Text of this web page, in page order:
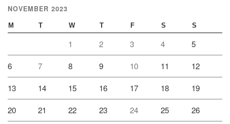
NOVEMBER 2023
M T W T F S S
1 2 3 4 5
6 7 8 9 10 11 12
13 14 15 16 17 18 19
20 21 22 23 24 25 26